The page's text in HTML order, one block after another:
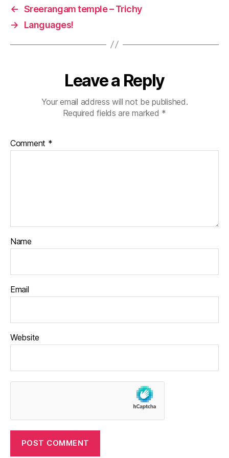
e
m
e
← Sreerangam temple – Trichy
→
Languages!
Leave a Reply
Your email address will not be published.
Required fields are marked *
Comment *
Name
Email
Website